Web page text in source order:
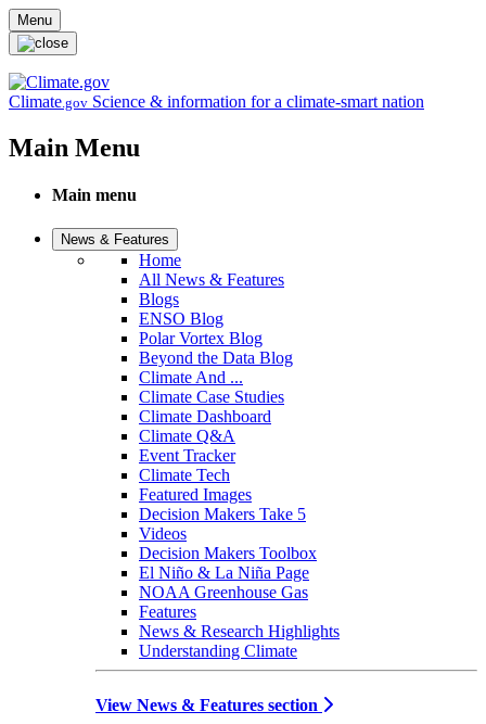
Skip to main content
Menu
Climate.gov Science & information for a climate-smart nation
Main Menu
Main menu
News & Features
Home
All News & Features
Blogs
ENSO Blog
Polar Vortex Blog
Beyond the Data Blog
Climate And ...
Climate Case Studies
Climate Dashboard
Climate Q&A
Event Tracker
Climate Tech
Featured Images
Decision Makers Take 5
Videos
Decision Makers Toolbox
El Niño & La Niña Page
NOAA Greenhouse Gas
Features
News & Research Highlights
Understanding Climate
View News & Features section